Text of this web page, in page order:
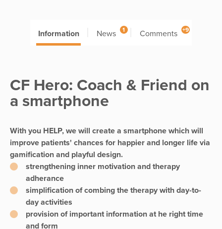
Information News 1 Comments +9
CF Hero: Coach & Friend on
a smartphone
With you HELP, we will create a smartphone which will
improve patients' chances for happier and longer life via
gamification and playful design.
strengthening inner motivation and therapy
adherance
simplification of combing the therapy with day-to-
day activities
provision of important information at he right time
and form